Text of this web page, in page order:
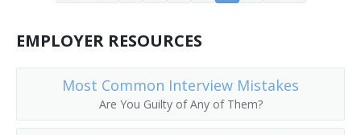
Public Services Librarian
Prison Librarian
Periodicals Librarian
EMPLOYER RESOURCES
Most Common Interview Mistakes
Are You Guilty of Any of Them?